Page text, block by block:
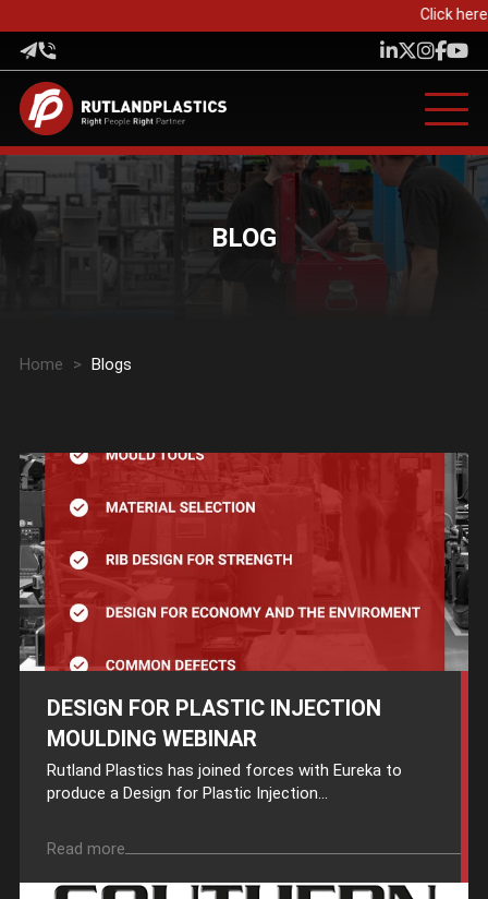
Click
BLOG
Home > Blogs
DESIGN FOR PLASTIC INJECTION
MOULDING WEBINAR
Rutland Plastics has joined forces with Eureka to
produce a Design for Plastic Injection...
Read more